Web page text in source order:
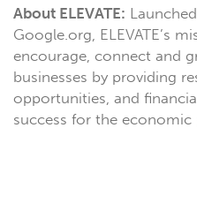
About ELEVATE:
Google.org, ELEVATE’s
encourage, connect and
businesses by providing
opportunities, and
success for the